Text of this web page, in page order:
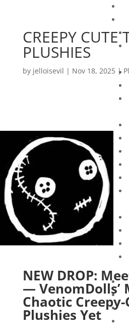
CREEPY CUTE
PLUSHIES
by jelloisevil | Nov 18, 2025|
NEW DROP:
— VenomDolls’
Chaotic
Plushies Yet